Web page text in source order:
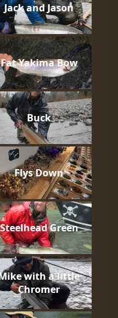
Jack and Jason
Fat Yakima Bow
Buck
Flys Down
Steelhead Green
with a little
Chromer